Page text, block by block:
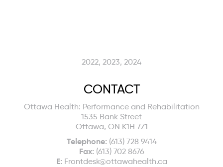
2022, 2023, 2024
CONTACT
Ottawa Health: Performance and Rehabilitation
1535 Bank Street
Ottawa, ON K1H 7Z1
Telephone: (613) 728 9414
Fax: (613) 702 8676
E: Frontdesk@ottawahealth.ca